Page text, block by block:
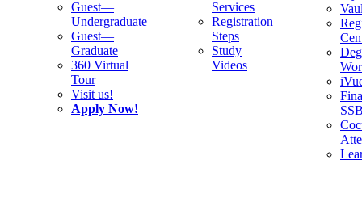
Guest—
Undergraduate
Guest—
Graduate
360 Virtual
Tour
Visit us!
Apply Now!
Services
Registration
Steps
Study
Videos